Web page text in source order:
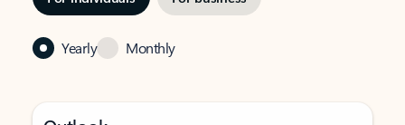
Yearly Monthly